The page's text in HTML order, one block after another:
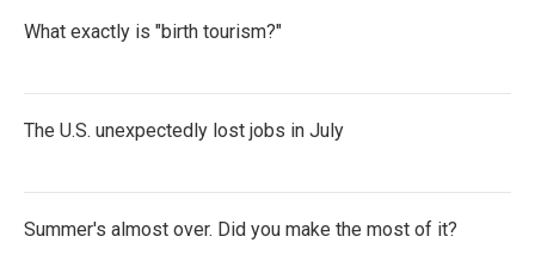
What exactly is "birth tourism?"
The U.S. unexpectedly lost jobs in July
Summer's almost over. Did you make the most of it?